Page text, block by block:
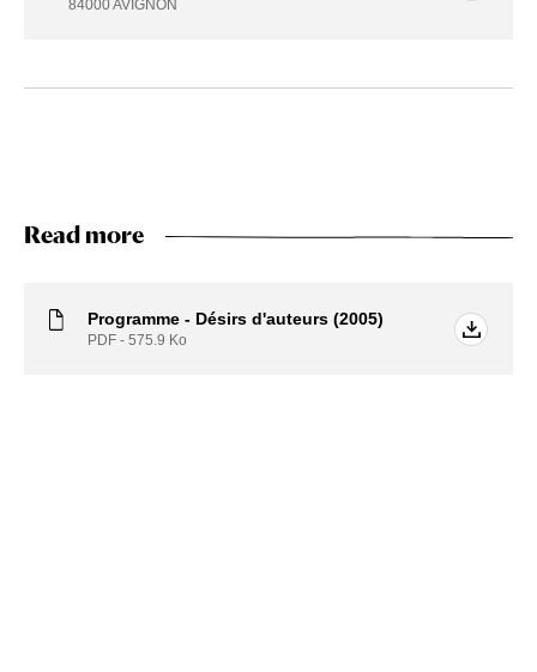
84000 AVIGNON
Read more
Programme - Désirs d'auteurs (2005)
PDF - 575.9 Ko